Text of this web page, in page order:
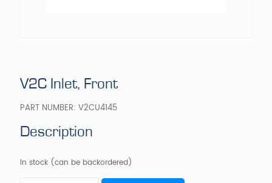
V2C Inlet, Front
PART NUMBER: V2CU4145
Description
In stock (can be backordered)